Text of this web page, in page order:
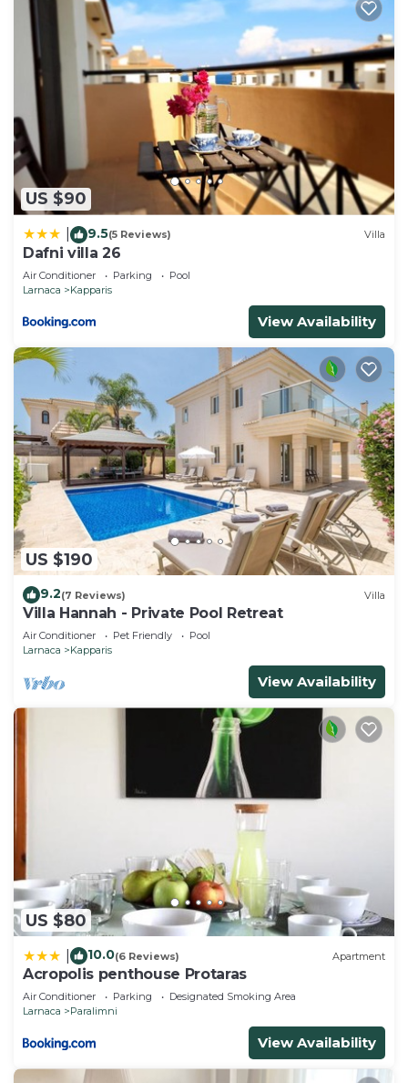
US $90
9.5(5 Reviews) Villa
Dafni villa 26
Air Conditioner Parking
Pool
Larnaca
Kapparis
View Availability
US $190
9.2(7 Reviews) Villa
Villa Hannah - Private Pool Retreat
Air Conditioner Pet Friendly
Pool
Larnaca
Kapparis
View Availability
US $80
10.0(6 Reviews) Apartment
Acropolis penthouse Protaras
Air Conditioner Parking
Designated Smoking Area
Larnaca
Paralimni
View Availability